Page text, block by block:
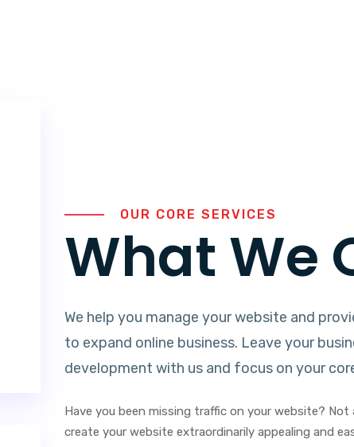
OUR CORE SERVICES
What We
We help you manage your website and
to expand online business. Leave your
development with us and focus on your
Have you been missing traffic on your website? Not
create your website extraordinarily appealing and